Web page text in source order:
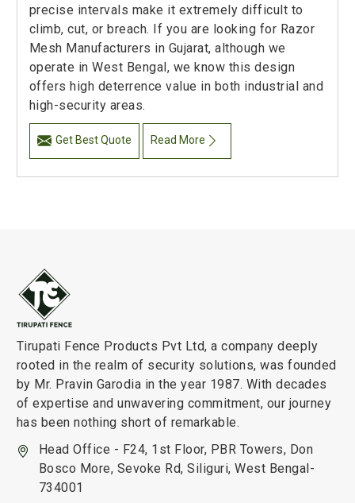
precise intervals make it extremely difficult to
climb, cut, or breach. If you are looking for Razor
Mesh Manufacturers in Gujarat, although we
operate in West Bengal, we know this design
offers high deterrence value in both industrial and
high-security areas.
Get Best Quote Read More
Tirupati Fence Products Pvt Ltd, a company deeply
rooted in the realm of security solutions, was founded
by Mr. Pravin Garodia in the year 1987. With decades
of expertise and unwavering commitment, our journey
has been nothing short of remarkable.
Head Office - F24, 1st Floor, PBR Towers, Don
Bosco More, Sevoke Rd, Siliguri, West Bengal-
734001